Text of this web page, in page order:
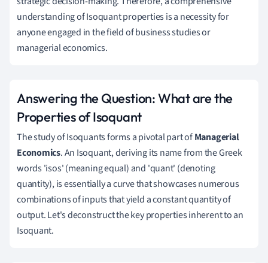
understanding of Isoquant properties is a necessity for
anyone engaged in the field of business studies or
managerial economics.
Answering the Question: What are the
Properties of Isoquant
The study of Isoquants forms a pivotal part ofManagerial
Economics. An Isoquant, deriving its name from the Greek
words 'isos' (meaning equal) and 'quant' (denoting
quantity), is essentially a curve that showcases numerous
combinations of inputs that yield a constant quantity of
output. Let's deconstruct the key properties inherent to an
Isoquant.